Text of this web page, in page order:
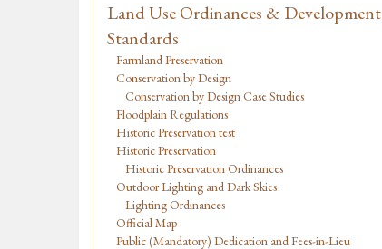
Land Use Ordinances & Development
Standards
Farmland Preservation
Conservation by Design
Conservation by Design Case Studies
Floodplain Regulations
Historic Preservation test
Historic Preservation
Historic Preservation Ordinances
Outdoor Lighting and Dark Skies
Lighting Ordinances
Official Map
Public (Mandatory) Dedication and Fees-in-Lieu